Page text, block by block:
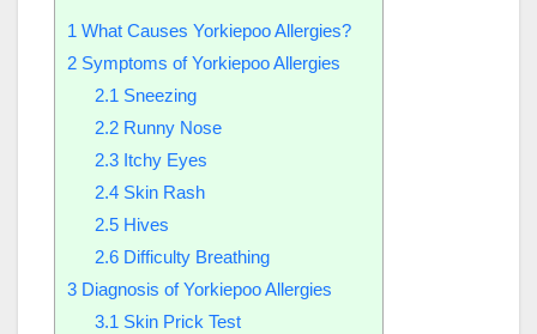
1 What Causes Yorkiepoo Allergies?
2 Symptoms of Yorkiepoo Allergies
2.1 Sneezing
2.2Runny Nose
2.3Itchy Eyes
2.4Skin Rash
2.5Hives
2.6Difficulty Breathing
3 Diagnosis of Yorkiepoo Allergies
3.1 Skin Prick Test